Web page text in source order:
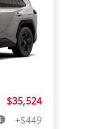
$35,524
+$449